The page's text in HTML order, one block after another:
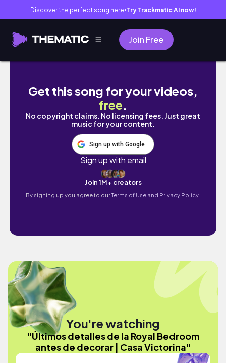
Discover the perfect song here● Try Trackmatic AI now!
Join Free
Últimos detalles de la Royal Bedroom
Get this song for your videos,
free.
No copyright claims. No licensing fees. Just great
music for your content.
Sign up with Google
Sign up with email
Join 1M+ creators
By signing up you agree to ourTerms of Use and Privacy Policy.
You're watching
"Últimos detalles de la Royal Bedroom
antes de decorar | Casa Victorina"